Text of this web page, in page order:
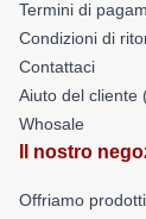
Termini di
Condizioni di
Contattaci
Aiuto del cliente
Whosale
Il nostro
Offriamo